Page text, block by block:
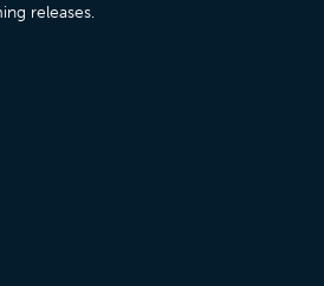
releases.